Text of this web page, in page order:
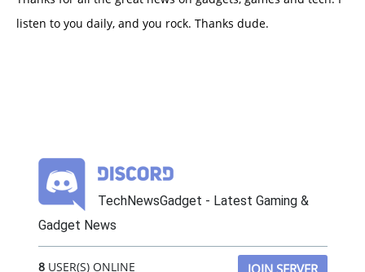
listen to you daily, and you rock. Thanks dude.
TechNewsGadget - Latest Gaming &
Gadget News
8USER(S) ONLINE